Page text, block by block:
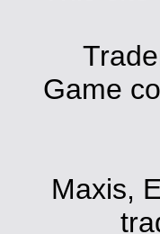
Game
Maxis,